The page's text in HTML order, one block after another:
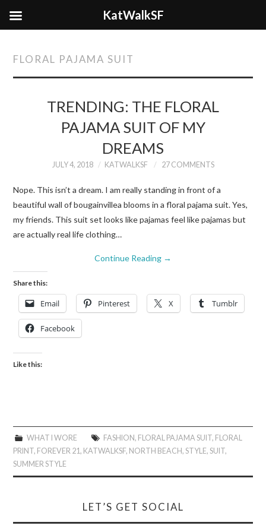
FLORAL PAJAMA SUIT
TRENDING: THE FLORAL
PAJAMA SUIT OF MY
DREAMS
JULY 4, 2018 KATWALKSF 27 COMMENTS
Nope. This isn’t a dream. I am really standing in front of a
beautiful wall of bougainvillea blooms in a floral pajama suit. Yes,
my friends. This suit set looks like pajamas feel like pajamas but
are actually real life clothing…
Continue Reading →
Share this:
Email Pinterest X Tumblr
Facebook
Like this:
WHAT I WORE FASHION, FLORAL PAJAMA SUIT, FLORAL
PRINT, FOREVER 21, KATWALKSF, NORTH BEACH,STYLE,SUIT,
SUMMER STYLE
LET’S GET SOCIAL
KatWalkSF